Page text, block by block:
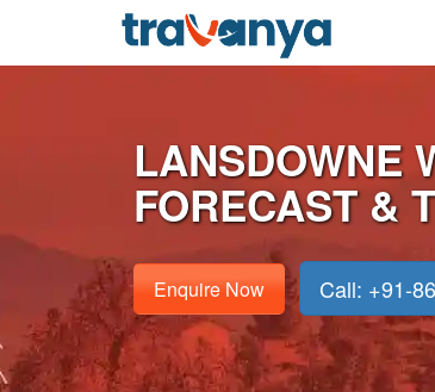
LANSDOWNE
FORECAST &
Enquire Now Call: +91-